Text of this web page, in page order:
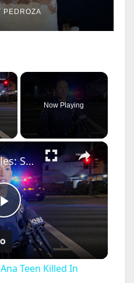
PEDROZA
×
Now Playing
×
P
l
US, Los Angeles: Santa Ana Teen Killed In Officer Involved Shooting Sound On Tape Part 1.
Teen Killed In